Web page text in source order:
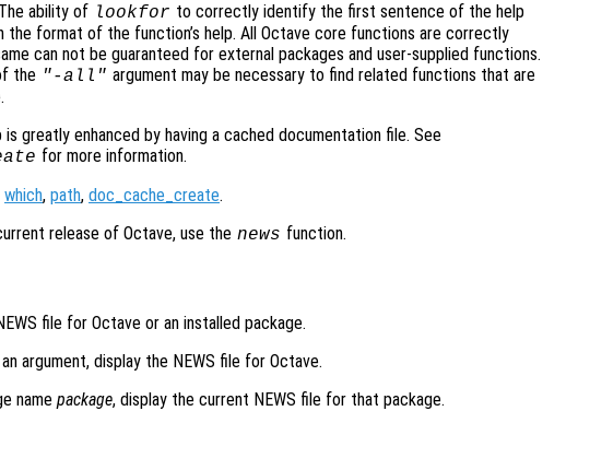
ability of lookfor to correctly identify the first sentence of the help
the format of the function’s help. All Octave core functions are correctly
can not be guaranteed for external packages and user-supplied functions.
the "-all" argument may be necessary to find related functions that are
greatly enhanced by having a cached documentation file. See
for more information.
which, path, doc_cache_create.
release of Octave, use the news function.
file for Octave or an installed package.
argument, display the NEWS file for Octave.
name package, display the current NEWS file for that package.